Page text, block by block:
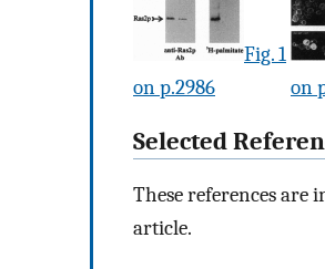
Fig. 1
on p.2986
on
Selected
These references are
article.